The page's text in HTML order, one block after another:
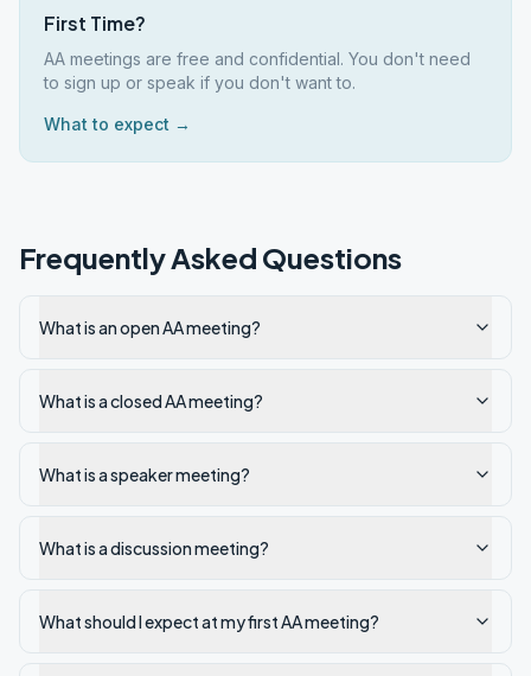
First Time?
AA meetings are free and confidential. You don't need
to sign up or speak if you don't want to.
What to expect →
Frequently Asked Questions
What is an open AA meeting?
What is a closed AA meeting?
What is a speaker meeting?
What is a discussion meeting?
What should I expect at my first AA meeting?